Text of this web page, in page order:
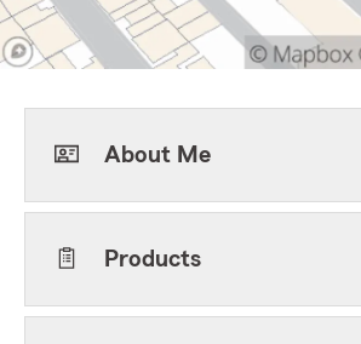
About Me
Products